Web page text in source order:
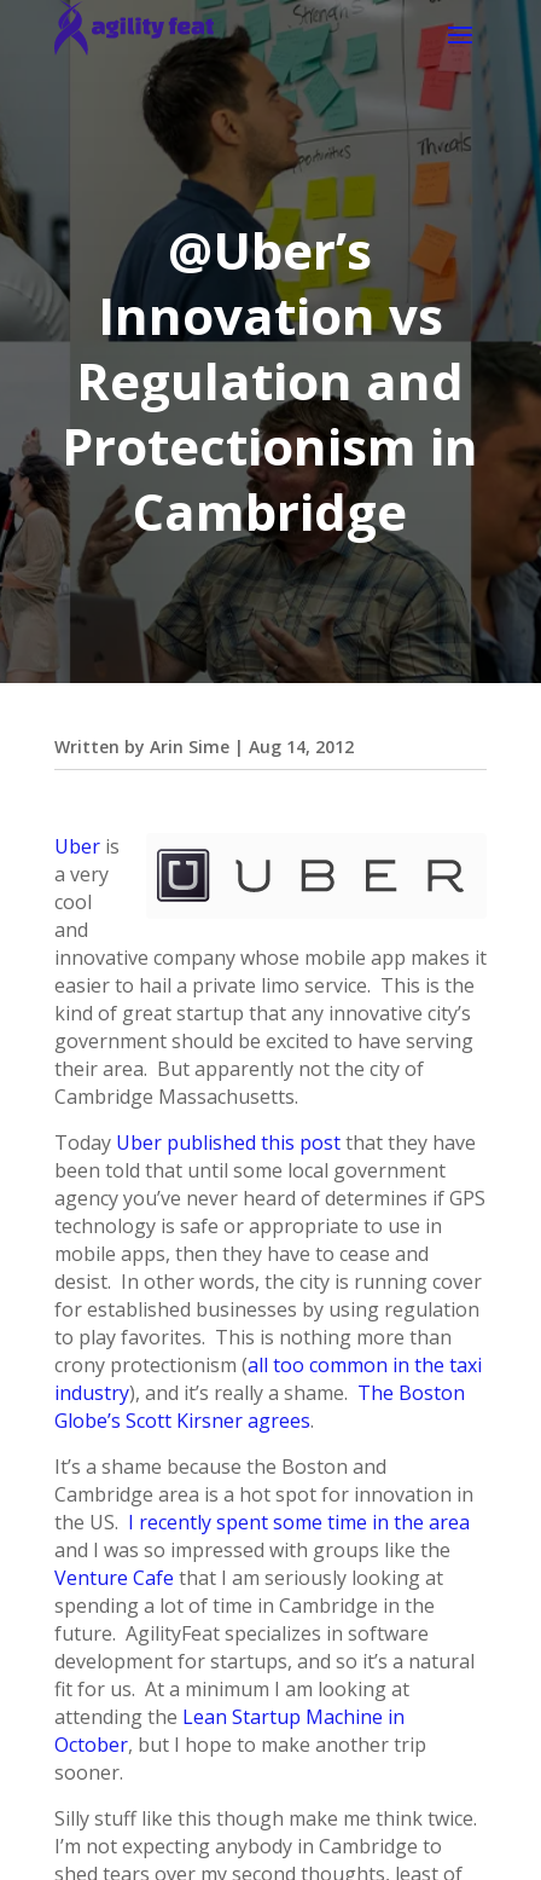
@Uber’s
Innovation vs
Regulation and
Protectionism in
Cambridge
Written by Arin Sime| Aug 14, 2012
Uberis
a very
cool
and
innovative company whose mobile app makes it
easier to hail a private limo service. This is the
kind of great startup that any innovative city’s
government should be excited to have serving
their area. But apparently not the city of
Cambridge Massachusetts.
Today Uber published this postthat they have
been told that until some local government
agency you’ve never heard of determines if GPS
technology is safe or appropriate to use in
mobile apps, then they have to cease and
desist. In other words, the city is running cover
for established businesses by using regulation
to play favorites. This is nothing more than
crony protectionism (all too common in the taxi
industry), and it’s really a shame. The Boston
Globe’s Scott Kirsner agrees.
It’s a shame because the Boston and
Cambridge area is a hot spot for innovation in
the US. I recently spent some time in the area
and I was so impressed with groups like the
Venture Cafe that I am seriously looking at
spending a lot of time in Cambridge in the
future. AgilityFeat specializes in software
development for startups, and so it’s a natural
fit for us. At a minimum I am looking at
attending the Lean Startup Machine in
October, but I hope to make another trip
sooner.
Silly stuff like this though make me think twice.
I’m not expecting anybody in Cambridge to
shed tears over my second thoughts, least of